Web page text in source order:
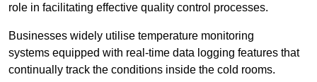
role in facilitating effective quality control processes.
Businesses widely utilise temperature monitoring
systems equipped with real-time data logging features that
continually track the conditions inside the cold rooms.